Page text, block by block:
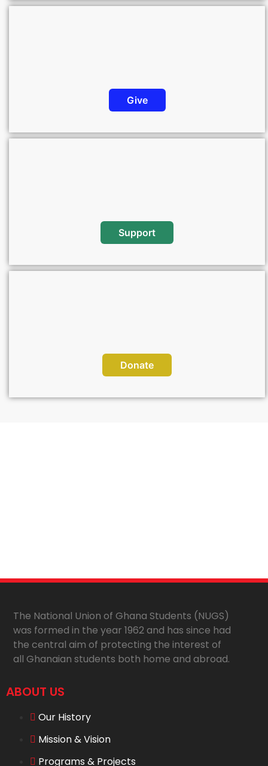
Give
Support
Donate
The National Union of Ghana Students (NUGS)
was formed in the year 1962 and has since had
the central aim of protecting the interest of
all Ghanaian students both home and abroad.
ABOUT US
Our History
Mission & Vision
Programs & Projects